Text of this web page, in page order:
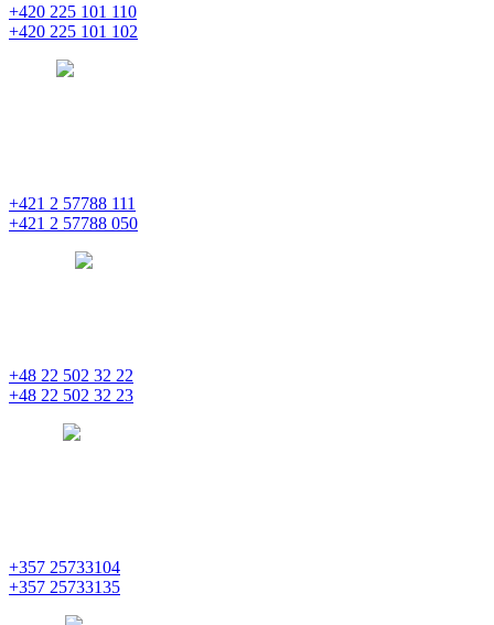
+420 225 101 110
+420 225 101 102
+421 2 57788 111
+421 2 57788 050
+48 22 502 32 22
+48 22 502 32 23
+357 25733104
+357 25733135